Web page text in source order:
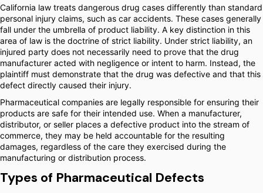
California law treats dangerous drug cases differently than standard
personal injury claims, such as car accidents. These cases generally
fall under the umbrella of product liability. A key distinction in this
area of law is the doctrine of strict liability. Under strict liability, an
injured party does not necessarily need to prove that the drug
manufacturer acted with negligence or intent to harm. Instead, the
plaintiff must demonstrate that the drug was defective and that this
defect directly caused their injury.
Pharmaceutical companies are legally responsible for ensuring their
products are safe for their intended use. When a manufacturer,
distributor, or seller places a defective product into the stream of
commerce, they may be held accountable for the resulting
damages, regardless of the care they exercised during the
manufacturing or distribution process.
Types of Pharmaceutical Defects